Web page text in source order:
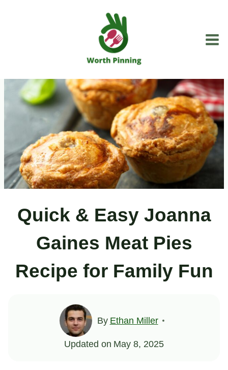
Quick & Easy Joanna
Gaines Meat Pies
Recipe for Family Fun
By Ethan Miller
Updated on May 8, 2025